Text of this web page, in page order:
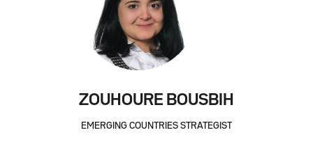
ZOUHOURE BOUSBIH
EMERGING COUNTRIES STRATEGIST